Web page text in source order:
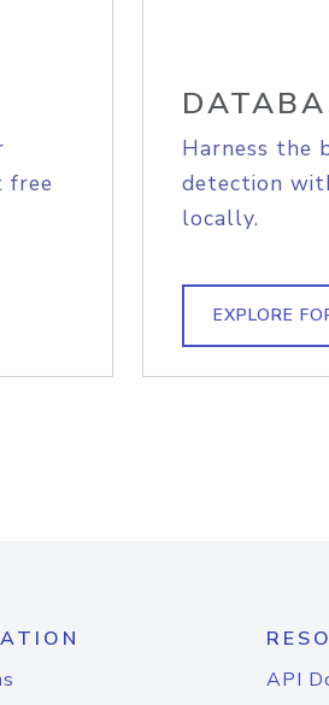
free
Harness the
detection
locally.
EXPLORE
API